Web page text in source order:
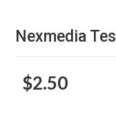
Nexmedia
$2.50